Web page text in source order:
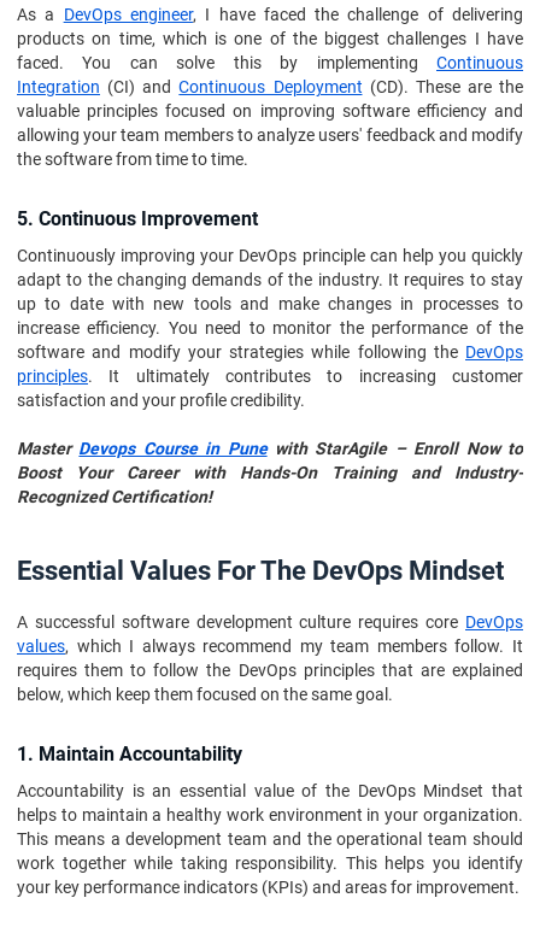
As a DevOps engineer, I have faced the challenge of delivering
products on time, which is one of the biggest challenges I have
faced. You can solve this by implementing Continuous
Integration (CI) andContinuous Deployment (CD). These are the
valuable principles focused on improving software efficiency and
allowing your team members to analyze users' feedback and modify
the software from time to time.
5. Continuous Improvement
Continuously improving your DevOps principle can help you quickly
adapt to the changing demands of the industry. It requires to stay
up to date with new tools and make changes in processes to
increase efficiency. You need to monitor the performance of the
software and modify your strategies while following the DevOps
principles. It ultimately contributes to increasing customer
satisfaction and your profile credibility.
Master Devops Course in Punewith StarAgile – Enroll Now to
Boost Your Career with Hands-On Training and Industry-
Recognized Certification!
Essential Values For The DevOps Mindset
A successful software development culture requires core DevOps
values, which I always recommend my team members follow. It
requires them to follow the DevOps principles that are explained
below, which keep them focused on the same goal.
1. Maintain Accountability
Accountability is an essential value of the DevOps Mindset that
helps to maintain a healthy work environment in your organization.
This means a development team and the operational team should
work together while taking responsibility. This helps you identify
your key performance indicators (KPIs) and areas for improvement.